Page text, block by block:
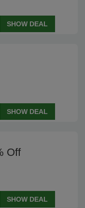
SHOW DEAL
SHOW DEAL
Off
SHOW DEAL